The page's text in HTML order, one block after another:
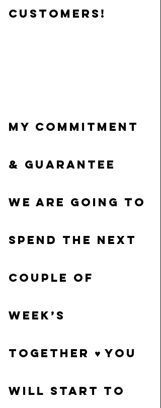
customers!
My commitment
& guarantee
We are going to
spend the next
couple of
week’s
together ♥ You
will start to